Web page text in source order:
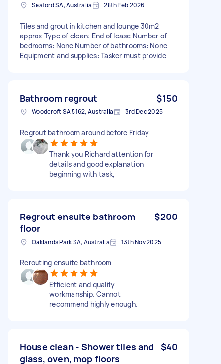
Seaford SA, Australia 28th Feb 2026
Tiles and grout in kitchen and lounge 30m2
approx Type of clean: End of lease Number of
bedrooms: None Number of bathrooms: None
Equipment and supplies: Tasker must provide
Bathroom regrout $150
Woodcroft SA 5162, Australia 3rd Dec 2025
Regrout bathroom around before Friday
Thank you Richard attention for
details and good explanation
beginning with task,
Regrout ensuite bathroom
floor
$200
Oaklands Park SA, Australia 13th Nov 2025
Rerouting ensuite bathroom
Efficient and quality
workmanship. Cannot
recommend highly enough.
House clean - Shower tiles and
glass, oven, mop floors
$40